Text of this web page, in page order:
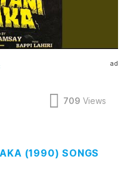
ad
709 Views
(1990) SONGS